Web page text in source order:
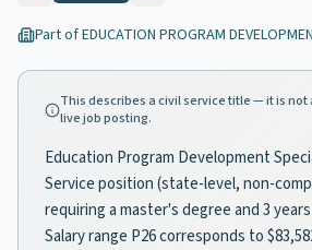
Part ofEDUCATION PROGRAM
This describes a civil service title — it is not
live job posting.
Education Program Development
Service position (state-level, non-
requiring a master's degree and 3
Salary range P26 corresponds to